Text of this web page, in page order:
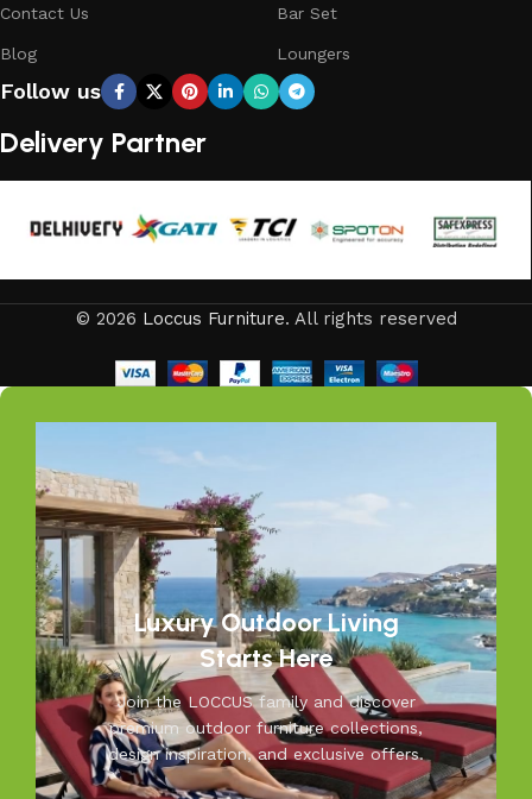
Contact Us
Blog
Bar Set
Loungers
Follow us
Delivery Partner
© 2026 Loccus Furniture. All rights reserved
Luxury Outdoor Living
Starts Here
Join the LOCCUS family and discover
premium outdoor furniture collections,
design inspiration, and exclusive offers.